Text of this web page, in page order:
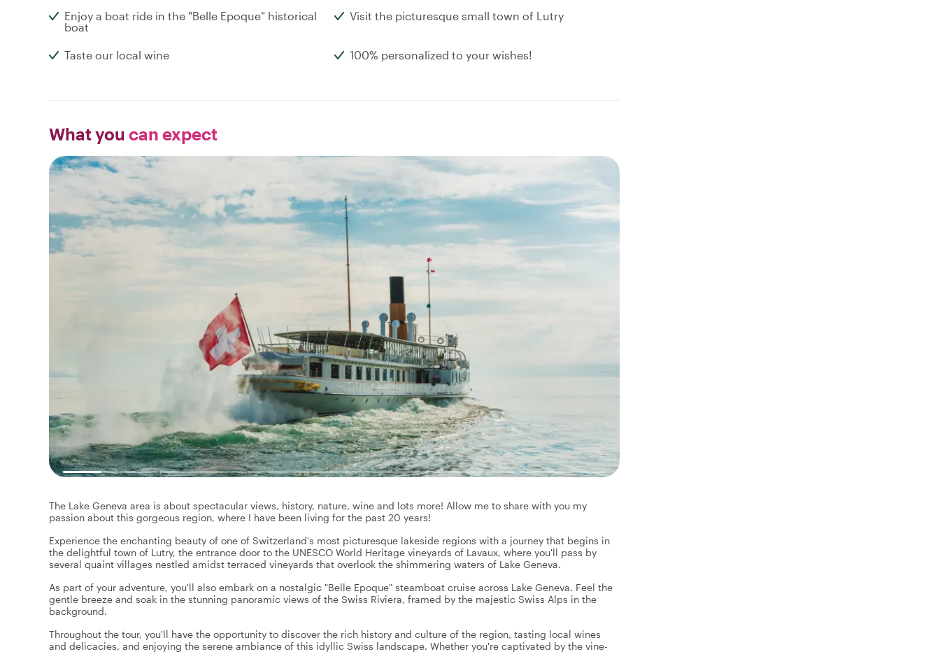
Enjoy a boat ride in the "Belle Epoque" historical
boat
Visit the picturesque small town of Lutry
Taste our local wine 100% personalized to your wishes!
What you can expect
The Lake Geneva area is about spectacular views, history, nature, wine and lots more! Allow me to share with you my
passion about this gorgeous region, where I have been living for the past 20 years!
Experience the enchanting beauty of one of Switzerland's most picturesque lakeside regions with a journey that begins in
the delightful town of Lutry, the entrance door to the UNESCO World Heritage vineyards of Lavaux, where you'll pass by
several quaint villages nestled amidst terraced vineyards that overlook the shimmering waters of Lake Geneva.
As part of your adventure, you'll also embark on a nostalgic "Belle Epoque" steamboat cruise across Lake Geneva. Feel the
gentle breeze and soak in the stunning panoramic views of the Swiss Riviera, framed by the majestic Swiss Alps in the
background.
Throughout the tour, you'll have the opportunity to discover the rich history and culture of the region, tasting local wines
and delicacies, and enjoying the serene ambiance of this idyllic Swiss landscape. Whether you're captivated by the vine-